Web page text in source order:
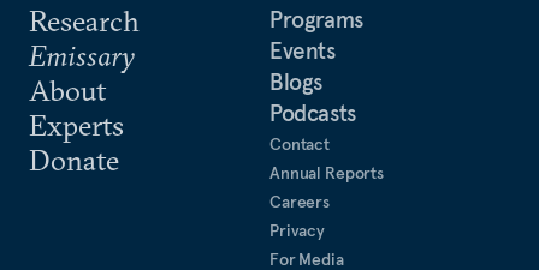
Research
Emissary
About
Experts
Donate
Programs
Events
Blogs
Podcasts
Contact
Annual Reports
Careers
Privacy
For Media